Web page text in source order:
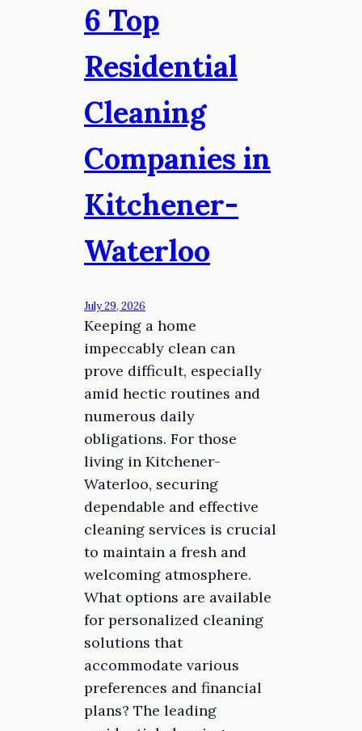
6 Top
Residential
Cleaning
Companies in
Kitchener-
Waterloo
July 29, 2026
Keeping a home
impeccably clean can
prove difficult, especially
amid hectic routines and
numerous daily
obligations. For those
living in Kitchener-
Waterloo, securing
dependable and effective
cleaning services is crucial
to maintain a fresh and
welcoming atmosphere.
What options are available
for personalized cleaning
solutions that
accommodate various
preferences and financial
plans? The leading